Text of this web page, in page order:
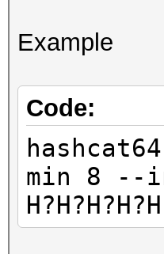
Example
Code:
min 8 --